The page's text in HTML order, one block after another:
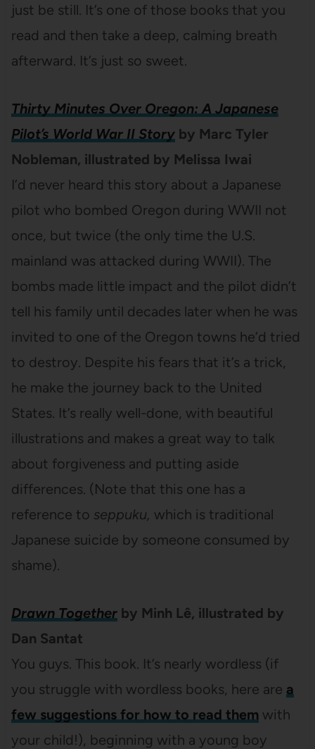
just be still. It’s one of those books that you
read and then take a deep, calming breath
afterward. It’s just so sweet.
Thirty Minutes Over Oregon: A Japanese
Pilot’s World War II Story by Marc Tyler
Nobleman, illustrated by Melissa Iwai
I’d never heard this story about a Japanese
pilot who bombed Oregon during WWII not
once, but twice (the only time the U.S.
mainland was attacked during WWII). The
bombs made little impact and the pilot didn’t
tell his family until decades later when he was
invited to one of the Oregon towns he’d tried
to destroy. Despite his fears that it’s a trick,
he make the journey back to the United
States. It’s really well-done, with beautiful
illustrations and makes a great way to talk
about forgiveness and putting aside
differences. (Note that this one has a
reference to seppuku, which is traditional
Japanese suicide by someone consumed by
shame).
Drawn Together by Minh Lê, illustrated by
Dan Santat
You guys. This book. It’s nearly wordless (if
you struggle with wordless books, here are a
few suggestions for how to read them with
your child!), beginning with a young boy